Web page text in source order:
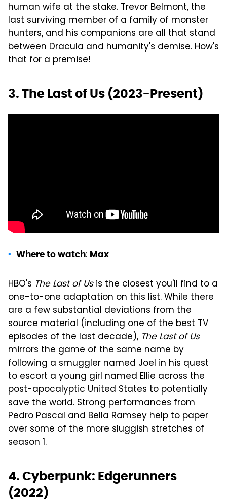
human wife at the stake. Trevor Belmont, the
last surviving member of a family of monster
hunters, and his companions are all that stand
between Dracula and humanity's demise. How's
that for a premise!
3. The Last of Us (2023-Present)
Where to watch: Max
HBO's The Last of Usis the closest you'll find to a
one-to-one adaptation on this list. While there
are a few substantial deviations from the
source material (including one of the best TV
episodes of the last decade), The Last of Us
mirrors the game of the same name by
following a smuggler named Joel in his quest
to escort a young girl named Ellie across the
post-apocalyptic United States to potentially
save the world. Strong performances from
Pedro Pascal and Bella Ramsey help to paper
over some of the more sluggish stretches of
season 1.
4. Cyberpunk: Edgerunners
(2022)